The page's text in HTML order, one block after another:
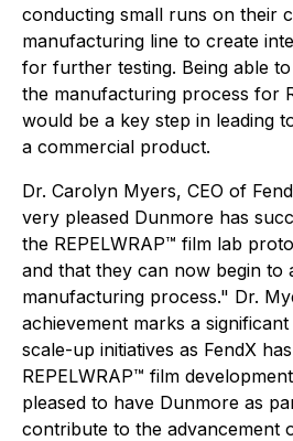
conducting small runs on their
manufacturing line to create
for further testing. Being able
the manufacturing process for
would be a key step in leading
a commercial product.
Dr. Carolyn Myers, CEO of
very pleased Dunmore has
the REPELWRAP™ film lab
and that they can now begin to
manufacturing process." Dr.
achievement marks a
scale-up initiatives as FendX
REPELWRAP™ film
pleased to have Dunmore as
contribute to the advancement